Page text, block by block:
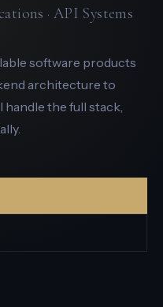
· API Systems
software products
architecture to
the full stack,